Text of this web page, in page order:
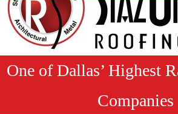
One of Dallas’ Highest
Companies